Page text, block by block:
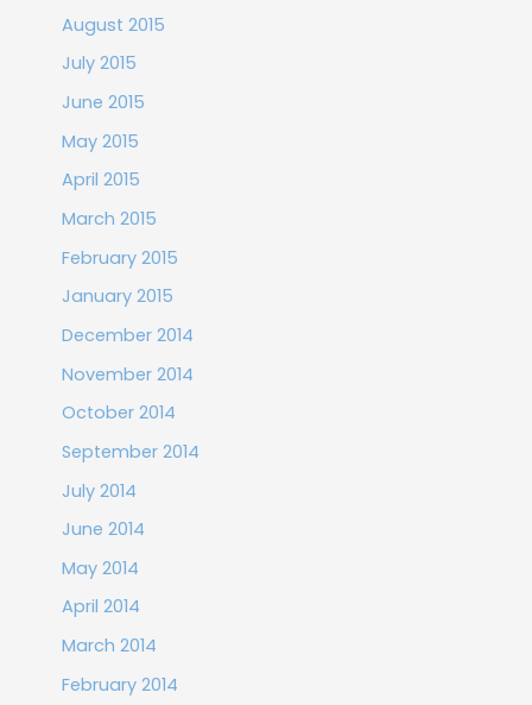
August 2015
July 2015
June 2015
May 2015
April 2015
March 2015
February 2015
January 2015
December 2014
November 2014
October 2014
September 2014
July 2014
June 2014
May 2014
April 2014
March 2014
February 2014